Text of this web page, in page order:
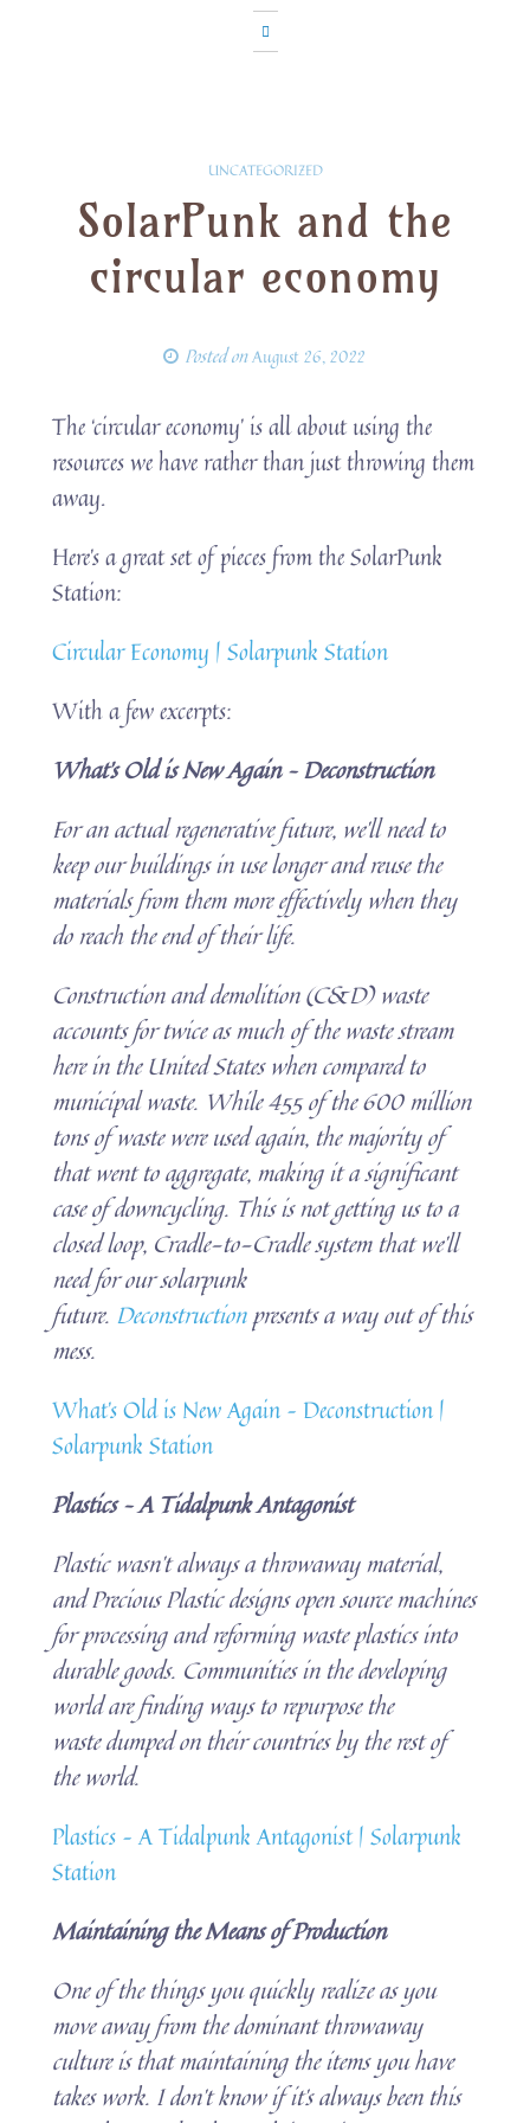
UNCATEGORIZED
SolarPunk and the
circular economy
Posted onAugust 26, 2022
The ‘circular economy’ is all about using the
resources we have rather than just throwing them
away.
Here’s a great set of pieces from the SolarPunk
Station:
Circular Economy | Solarpunk Station
With a few excerpts:
What’s Old is New Again – Deconstruction
For an actual regenerative future, we’ll need to
keep our buildings in use longer and reuse the
materials from them more effectively when they
do reach the end of their life.
Construction and demolition (C&D) waste
accounts for twice as much of the waste stream
here in the United States when compared to
municipal waste. While 455 of the 600 million
tons of waste were used again, the majority of
that went to aggregate, making it a significant
case of downcycling. This is not getting us to a
closed loop, Cradle-to-Cradle system that we’ll
need for our solarpunk
future. Deconstructionpresents a way out of this
mess.
What’s Old is New Again – Deconstruction |
Solarpunk Station
Plastics – A Tidalpunk Antagonist
Plastic wasn’t always a throwaway material,
and Precious Plastic designs open source machines
for processing and reforming waste plastics into
durable goods. Communities in the developing
world are finding ways to repurpose the
waste dumped on their countries by the rest of
the world.
Plastics – A Tidalpunk Antagonist | Solarpunk
Station
Maintaining the Means of Production
One of the things you quickly realize as you
move away from the dominant throwaway
culture is that maintaining the items you have
takes work. I don’t know if it’s always been this